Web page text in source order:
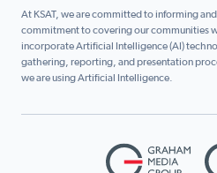
At KSAT, we are committed to informing
commitment to covering our communities
incorporate Artificial Intelligence (AI)
gathering, reporting, and presentation
we are using Artificial Intelligence.